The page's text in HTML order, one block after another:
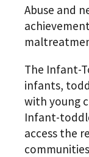
Abuse and
The Infant-
infants,
with young
Infant-
access the